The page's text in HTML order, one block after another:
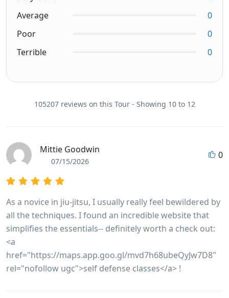
Average
0
Poor
0
Terrible
0
105207 reviews on this Tour - Showing 10 to 12
Mittie Goodwin
07/15/2026
0
As a novice in jiu-jitsu, I usually really feel bewildered by
all the techniques. I found an incredible website that
simplifies the essentials-- definitely worth a check out:
<a
href="https://maps.app.goo.gl/mvd7h68ubeQyJw7D8"
rel="nofollow ugc">self defense classes</a> !